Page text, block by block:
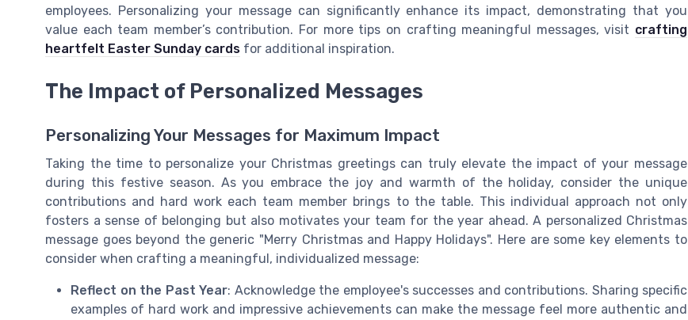
employees. Personalizing your message can significantly enhance its impact, demonstrating that you
value each team member’s contribution. For more tips on crafting meaningful messages, visit crafting
heartfelt Easter Sunday cards for additional inspiration.
The Impact of Personalized Messages
Personalizing Your Messages for Maximum Impact
Taking the time to personalize your Christmas greetings can truly elevate the impact of your message
during this festive season. As you embrace the joy and warmth of the holiday, consider the unique
contributions and hard work each team member brings to the table. This individual approach not only
fosters a sense of belonging but also motivates your team for the year ahead. A personalized Christmas
message goes beyond the generic "Merry Christmas and Happy Holidays". Here are some key elements to
consider when crafting a meaningful, individualized message:
Reflect on the Past Year: Acknowledge the employee's successes and contributions. Sharing specific
examples of hard work and impressive achievements can make the message feel more authentic and